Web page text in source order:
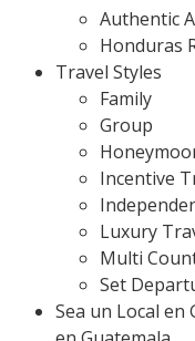
Authentic
Honduras
Travel Styles
Family
Group
Incentive
Luxury
Multi
Set
Sea un Local en